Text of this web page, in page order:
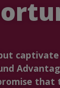
that